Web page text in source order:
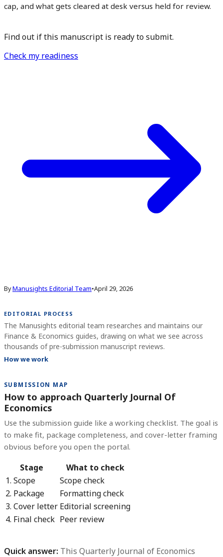
cap, and what gets cleared at desk versus held for review.
Find out if this manuscript is ready to submit.
Check my readiness
ByManusights Editorial Team•April 29, 2026
EDITORIAL PROCESS
The Manusights editorial team researches and maintains our
Finance & Economics guides, drawing on what we see across
thousands of pre-submission manuscript reviews.
How we work
SUBMISSION MAP
How to approach Quarterly Journal Of
Economics
Use the submission guide like a working checklist. The goal is
to make fit, package completeness, and cover-letter framing
obvious before you open the portal.
Stage
What to check
1. Scope
Scope check
2. Package
Formatting check
3. Cover letter Editorial screening
4. Final check Peer review
Quick answer: This Quarterly Journal of Economics